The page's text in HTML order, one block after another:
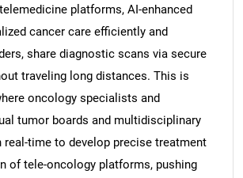
platforms, AI-enhanced
cancer care efficiently and
share diagnostic scans via secure
traveling long distances. This is
oncology specialists and
tumor boards and multidisciplinary
time to develop precise treatment
of tele-oncology platforms, pushing